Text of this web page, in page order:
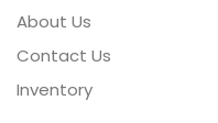
About Us
Contact Us
Inventory